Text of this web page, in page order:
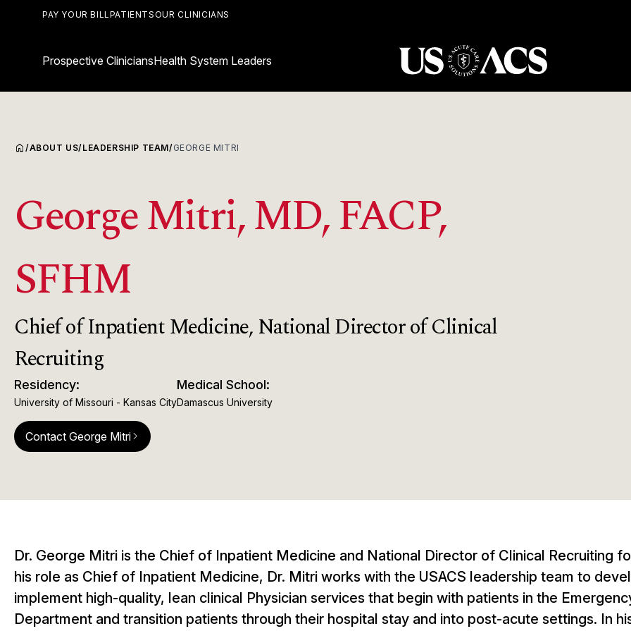
PAY YOUR BILLPATIENTSOUR CLINICIANS
Prospective CliniciansHealth System Leaders
home /ABOUT US/LEADERSHIP TEAM/GEORGE MITRI
George Mitri, MD, FACP,
SFHM
Chief of Inpatient Medicine, National Director of Clinical
Recruiting
Residency:
University of Missouri - Kansas City
Medical School:
Damascus University
Contact George Mitri arrow_forward_ios
Dr. George Mitri is the Chief of Inpatient Medicine and National Director of Clinical Recruiting
his role as Chief of Inpatient Medicine, Dr. Mitri works with the USACS leadership team to
implement high-quality, lean clinical Physician services that begin with patients in the
Department and transition patients through their hospital stay and into post-acute settings. In